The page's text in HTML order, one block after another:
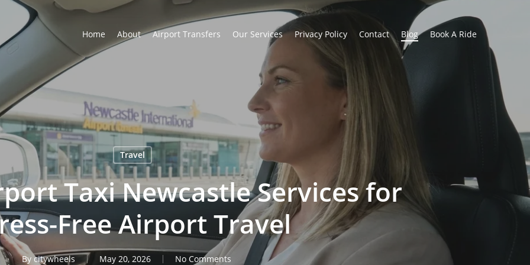
Home About Airport Transfers Our Services Privacy Policy Contact Blog Book A Ride
Travel
Taxi Newcastle Services for
Free Airport Travel
By citywheels May 20, 2026 No Comments